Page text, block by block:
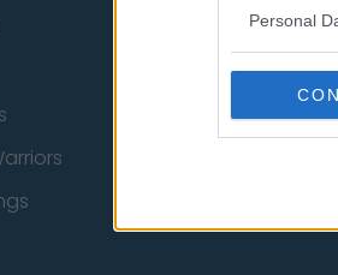
Personal
Portland Trail
Chicago Bulls
Detroit Pistons